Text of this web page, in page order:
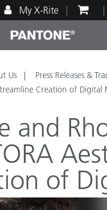
My X-Rite
Support
Resources
Us Press Releases &
Creation of Digital
and
of